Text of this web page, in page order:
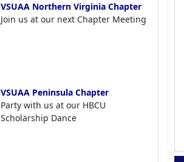
VSUAA Northern Virginia Chapter
Join us at our next Chapter Meeting
VSUAA Peninsula Chapter
Party with us at our HBCU
Scholarship Dance